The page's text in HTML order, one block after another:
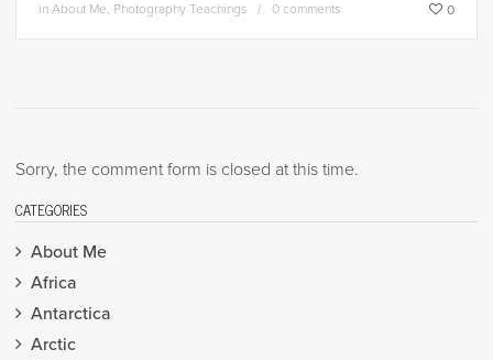
in About Me, Photography Teachings 0 comments 0
Sorry, the comment form is closed at this time.
CATEGORIES
About Me
Africa
Antarctica
Arctic